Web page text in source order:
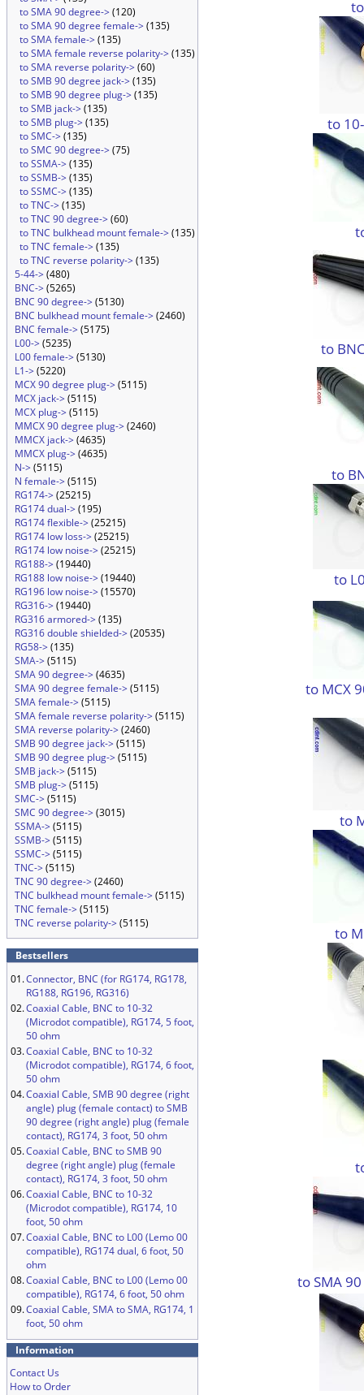
to SMA 90 degree->(120)
to SMA 90 degree female->(135)
to SMA female->(135)
to SMA female reverse polarity->(135)
to SMA reverse polarity->(60)
to SMB 90 degree jack->(135)
to SMB 90 degree plug->(135)
to SMB jack->(135)
to SMB plug->(135)
to SMC->(135)
to SMC 90 degree->(75)
to SSMA->(135)
to SSMB->(135)
to SSMC->(135)
to TNC->(135)
to TNC 90 degree->(60)
to TNC bulkhead mount female->(135)
to TNC female->(135)
to TNC reverse polarity->(135)
5-44->(480)
BNC->(5265)
BNC 90 degree->(5130)
BNC bulkhead mount female->(2460)
BNC female->(5175)
L00->(5235)
L00 female->(5130)
L1->(5220)
MCX 90 degree plug->(5115)
MCX jack->(5115)
MCX plug->(5115)
MMCX 90 degree plug->(2460)
MMCX jack->(4635)
MMCX plug->(4635)
N->(5115)
N female->(5115)
RG174->(25215)
RG174 dual->(195)
RG174 flexible->(25215)
RG174 low loss->(25215)
RG174 low noise->(25215)
RG188->(19440)
RG188 low noise->(19440)
RG196 low noise->(15570)
RG316->(19440)
RG316 armored->(135)
RG316 double shielded->(20535)
RG58->(135)
SMA->(5115)
SMA 90 degree->(4635)
SMA 90 degree female->(5115)
SMA female->(5115)
SMA female reverse polarity->(5115)
SMA reverse polarity->(2460)
SMB 90 degree jack->(5115)
SMB 90 degree plug->(5115)
SMB jack->(5115)
SMB plug->(5115)
SMC->(5115)
SMC 90 degree->(3015)
SSMA->(5115)
SSMB->(5115)
SSMC->(5115)
TNC->(5115)
TNC 90 degree->(2460)
TNC bulkhead mount female->(5115)
TNC female->(5115)
TNC reverse polarity->(5115)
Bestsellers
01.Connector, BNC (for RG174, RG178,
RG188, RG196, RG316)
02.Coaxial Cable, BNC to 10-32
(Microdot compatible), RG174, 5 foot,
50 ohm
03.Coaxial Cable, BNC to 10-32
(Microdot compatible), RG174, 6 foot,
50 ohm
04.Coaxial Cable, SMB 90 degree (right
angle) plug (female contact) to SMB
90 degree (right angle) plug (female
contact), RG174, 3 foot, 50 ohm
05.Coaxial Cable, BNC to SMB 90
degree (right angle) plug (female
contact), RG174, 3 foot, 50 ohm
06.Coaxial Cable, BNC to 10-32
(Microdot compatible), RG174, 10
foot, 50 ohm
07.Coaxial Cable, BNC to L00 (Lemo 00
compatible), RG174 dual, 6 foot, 50
ohm
08.Coaxial Cable, BNC to L00 (Lemo 00
compatible), RG174, 6 foot, 50 ohm
09.Coaxial Cable, SMA to SMA, RG174, 1
foot, 50 ohm
Information
Contact Us
How to Order
to
to
to
to
to MCX
to
to
to SMA